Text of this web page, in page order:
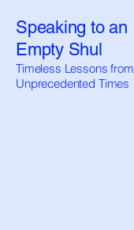
Speaking to an
Empty Shul
Timeless Lessons from
Unprecedented Times